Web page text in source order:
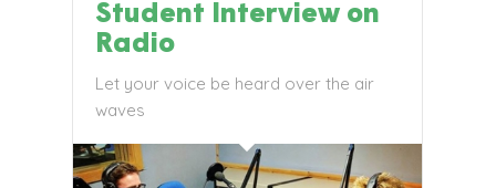
Student Interview on
Radio
Let your voice be heard over the air
waves